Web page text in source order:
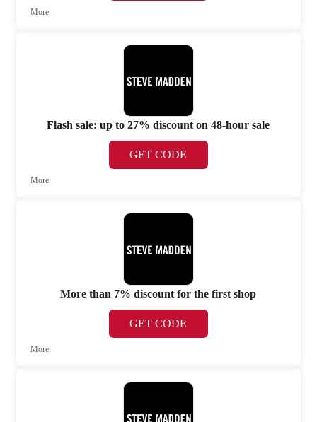
More
Flash sale: up to 27% discount on 48-hour sale
GET CODE
More
More than 7% discount for the first shop
GET CODE
More